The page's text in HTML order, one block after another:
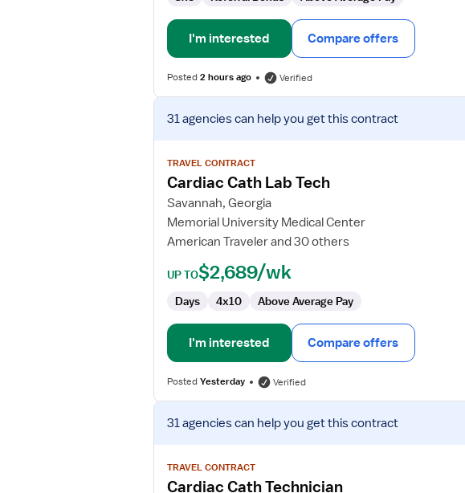
I'm interested Compare offers
Posted2 hours ago Verified
View
job
for
Cardiac
Lab
Tech
31 agenciescan help you get this contract
TRAVEL CONTRACT
Cardiac Cath Lab Tech
Savannah, Georgia
Memorial University Medical Center
American Traveler and 30 others
UP TO$2,689/wk
Days 4x10 Above Average Pay
I'm interested Compare offers
PostedYesterday Verified
View
job
for
Cardiac
31 agenciescan help you get this contract
TRAVEL CONTRACT
Cardiac Cath Technician